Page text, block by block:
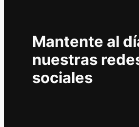
Mantente al
nuestras
sociales